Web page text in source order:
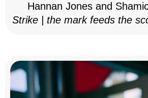
Hannan Jones and
Strike | the mark feeds the